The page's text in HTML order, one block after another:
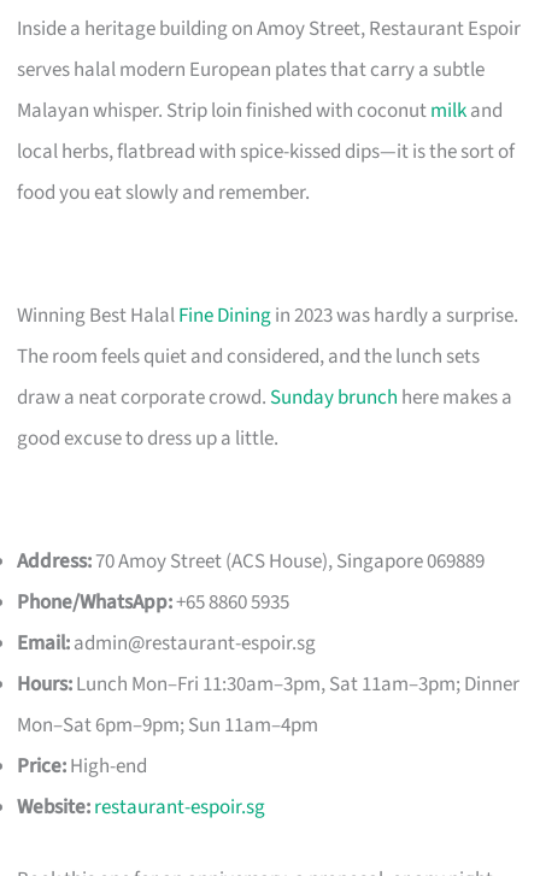
Inside a heritage building on Amoy Street, Restaurant Espoir
serves halal modern European plates that carry a subtle
Malayan whisper. Strip loin finished with coconutmilkand
local herbs, flatbread with spice-kissed dips—it is the sort of
food you eat slowly and remember.
Winning Best HalalFine Diningin 2023 was hardly a surprise.
The room feels quiet and considered, and the lunch sets
draw a neat corporate crowd. Sunday brunch here makes a
good excuse to dress up a little.
Address:70 Amoy Street (ACS House), Singapore 069889
Phone/WhatsApp:+65 8860 5935
Email:admin@restaurant-espoir.sg
Hours:Lunch Mon–Fri 11:30am–3pm, Sat 11am–3pm; Dinner
Mon–Sat 6pm–9pm; Sun 11am–4pm
Price:High-end
Website:restaurant-espoir.sg